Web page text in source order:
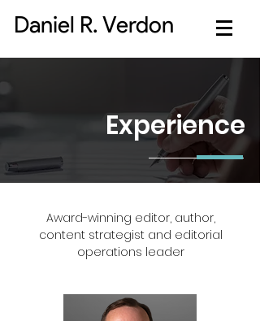
Daniel R. Verdon
Experience
Award-winning editor, author,
content strategist and editorial
operations leader